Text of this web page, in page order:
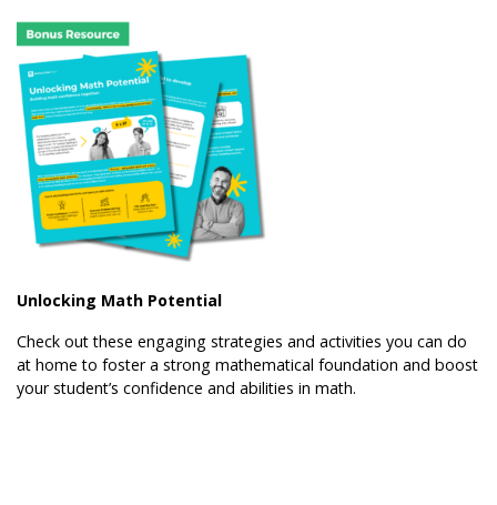
Unlocking Math Potential
Check out these engaging strategies and activities you can do
at home to foster a strong mathematical foundation and boost
your student’s confidence and abilities in math.